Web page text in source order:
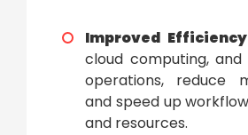
Improved
cloud computing,
operations, reduce
and speed up
and resources.